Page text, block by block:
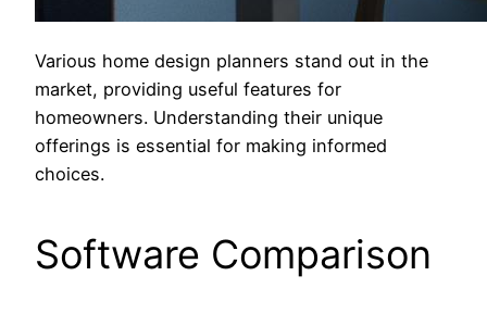
Various home design planners stand out in the
market, providing useful features for
homeowners. Understanding their unique
offerings is essential for making informed
choices.
Software Comparison